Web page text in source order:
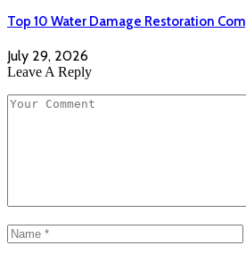
Top 10 Water Damage Restoration
July 29, 2026
Leave A Reply